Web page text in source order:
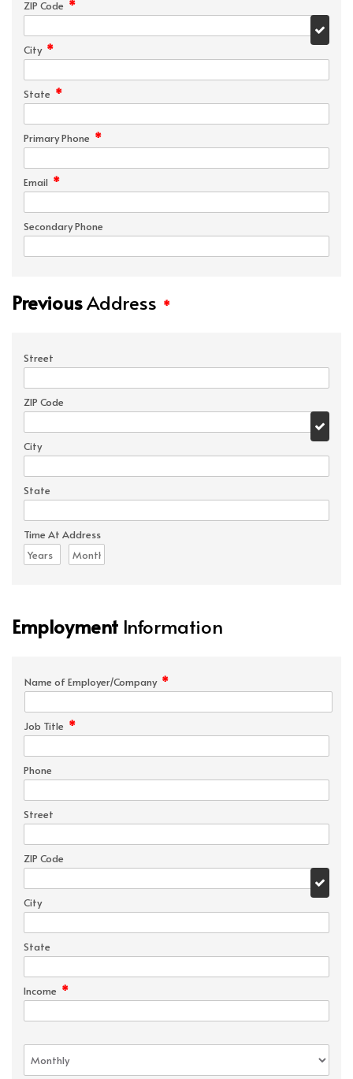
ZIP Code *
City *
State *
Primary Phone *
Email *
Secondary Phone
PreviousAddress *
Street
ZIP Code
City
State
Time At Address
Employment Information
Name of Employer/Company *
Job Title *
Phone
Street
ZIP Code
City
State
Income *